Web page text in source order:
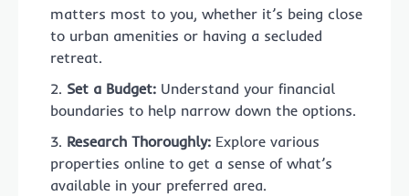
matters most to you, whether it’s being close
to urban amenities or having a secluded
retreat.
Set a Budget: Understand your financial
boundaries to help narrow down the options.
Research Thoroughly: Explore various
properties online to get a sense of what’s
available in your preferred area.